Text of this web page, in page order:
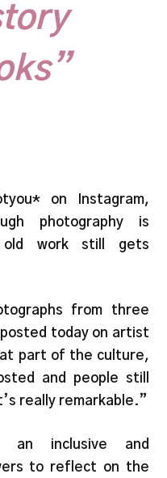
on Instagram,
photography is
old work still gets
from three
today on artist
part of the culture,
and people still
really remarkable.”
an inclusive and
to reflect on the